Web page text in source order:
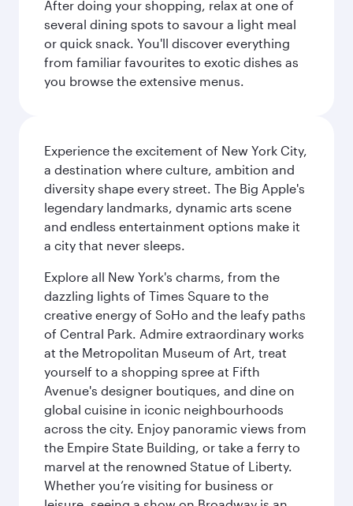
After doing your shopping, relax at one of
several dining spots to savour a light meal
or quick snack. You'll discover everything
from familiar favourites to exotic dishes as
you browse the extensive menus.
Experience the excitement of New York City,
a destination where culture, ambition and
diversity shape every street. The Big Apple's
legendary landmarks, dynamic arts scene
and endless entertainment options make it
a city that never sleeps.
Explore all New York's charms, from the
dazzling lights of Times Square to the
creative energy of SoHo and the leafy paths
of Central Park. Admire extraordinary works
at the Metropolitan Museum of Art, treat
yourself to a shopping spree at Fifth
Avenue's designer boutiques, and dine on
global cuisine in iconic neighbourhoods
across the city. Enjoy panoramic views from
the Empire State Building, or take a ferry to
marvel at the renowned Statue of Liberty.
Whether you’re visiting for business or